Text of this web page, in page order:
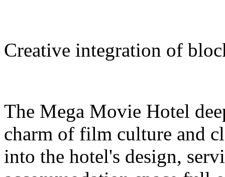
Creative integration of
The Mega Movie Hotel
charm of film culture and
into the hotel's design,